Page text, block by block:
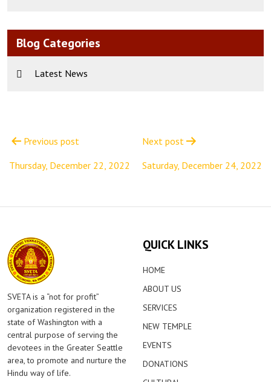
Blog Categories
Latest News
navigation
Previous post
Thursday, December 22, 2022
Next post
Saturday, December 24, 2022
SVETA is a “not for profit”
organization registered in the
state of Washington with a
central purpose of serving the
devotees in the Greater Seattle
area, to promote and nurture the
Hindu way of life.
QUICK LINKS
HOME
ABOUT US
SERVICES
NEW TEMPLE
EVENTS
DONATIONS